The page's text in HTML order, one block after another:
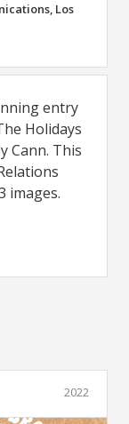
Los
entry
Holidays
Cann. This
images.
2022